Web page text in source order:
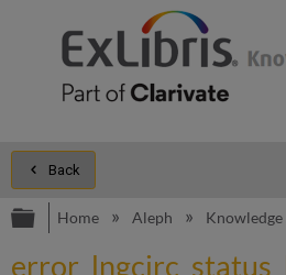
Back
Expand/collapse
Home Aleph